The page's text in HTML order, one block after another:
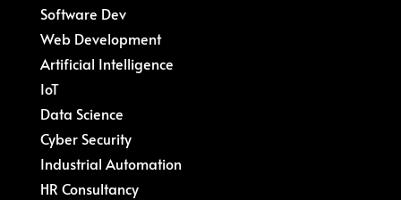
Software Dev
Web Development
Artificial Intelligence
IoT
Data Science
Cyber Security
Industrial Automation
HR Consultancy